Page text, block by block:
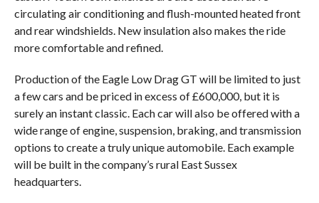
circulating air conditioning and flush-mounted heated front
and rear windshields. New insulation also makes the ride
more comfortable and refined.
Production of the Eagle Low Drag GT will be limited to just
a few cars and be priced in excess of £600,000, but it is
surely an instant classic. Each car will also be offered with a
wide range of engine, suspension, braking, and transmission
options to create a truly unique automobile. Each example
will be built in the company’s rural East Sussex
headquarters.